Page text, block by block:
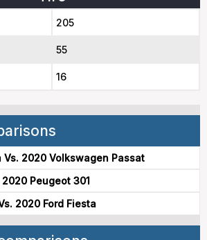
205
55
16
2020 Volkswagen Passat
Peugeot 301
2020 Ford Fiesta